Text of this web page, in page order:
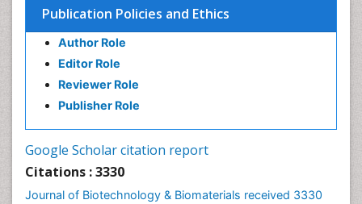
Publication Policies and Ethics
Author Role
Editor Role
Reviewer Role
Publisher Role
Google Scholar citation report
Citations : 3330
Journal of Biotechnology & Biomaterials received 3330